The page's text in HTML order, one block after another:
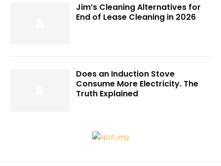
Jim’s Cleaning Alternatives for
End of Lease Cleaning in 2026
Does an Induction Stove
Consume More Electricity. The
Truth Explained